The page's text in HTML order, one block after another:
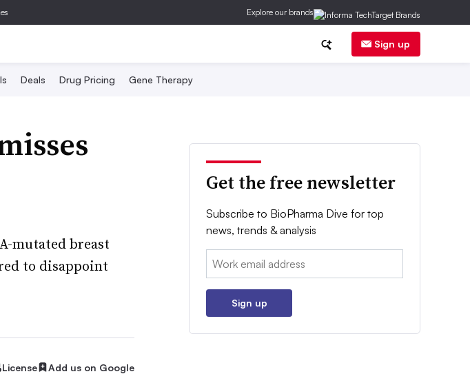
Explore our brands
Sign up
Deals Drug Pricing Gene Therapy
mutated breast
to disappoint
License Add us on Google
Get the free newsletter
Subscribe to BioPharma Dive for top
news, trends & analysis
Email:
Sign up